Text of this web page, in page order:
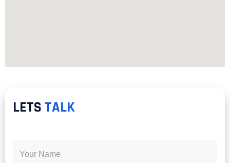
LETS TALK